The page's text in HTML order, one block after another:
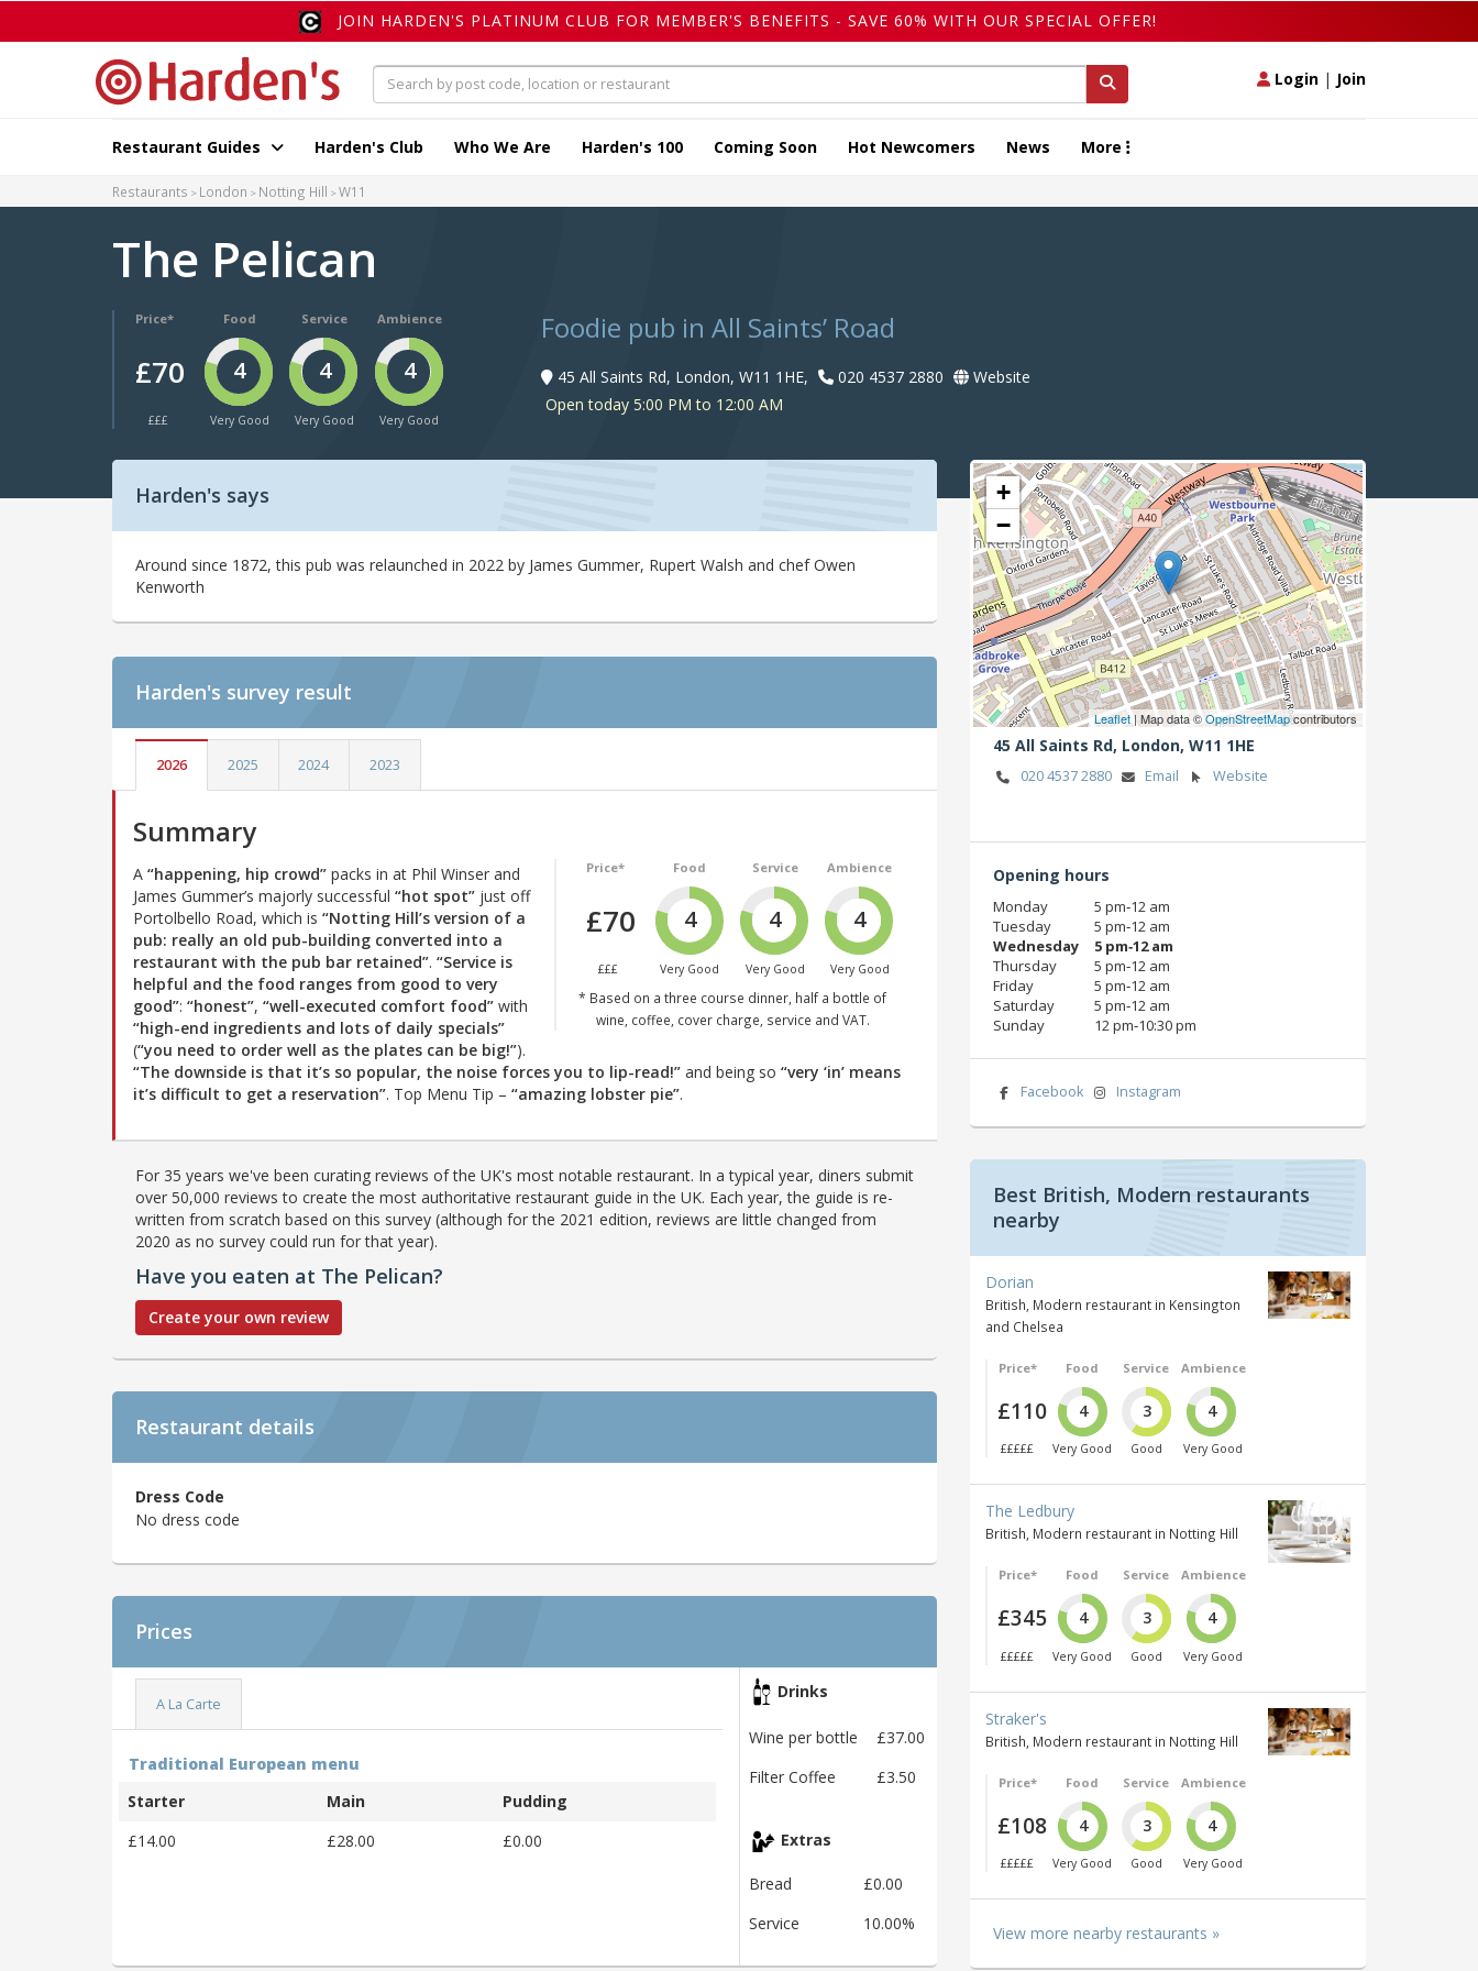
JOIN HARDEN'S PLATINUM CLUB FOR MEMBER'S BENEFITS - SAVE 60% WITH OUR SPECIAL OFFER!
Login | Join
Restaurant Guides Harden's Club Who We Are Harden's 100 Coming Soon Hot Newcomers News More
Restaurants London Notting Hill W11
The Pelican
Price*
£70
£££
Food
4
Very Good
Service
4
Very Good
Ambience
4
Very Good
Foodie pub in All Saints’ Road
45 All Saints Rd, London, W11 1HE, 020 4537 2880
Website
Open today 5:00 PM to 12:00 AM
Harden's says
Around since 1872, this pub was relaunched in 2022 by James Gummer, Rupert Walsh and chef Owen
Kenworth
Harden's survey result
2026 2025 2024 2023
Summary
Price*
£70
£££
Food
4
Very Good
Service
4
Very Good
Ambience
4
Very Good
* Based on a three course dinner, half a bottle of
wine, coffee, cover charge, service and VAT.
A “happening, hip crowd” packs in at Phil Winser and
James Gummer’s majorly successful “hot spot” just off
Portolbello Road, which is “Notting Hill’s version of a
pub: really an old pub-building converted into a
restaurant with the pub bar retained”. “Service is
helpful and the food ranges from good to very
good”: “honest”, “well-executed comfort food” with
“high-end ingredients and lots of daily specials”
(“you need to order well as the plates can be big!”).
“The downside is that it’s so popular, the noise forces you to lip-read!” and being so “very ‘in’ means
it’s difficult to get a reservation”. Top Menu Tip – “amazing lobster pie”.
For 35 years we've been curating reviews of the UK's most notable restaurant. In a typical year, diners submit
over 50,000 reviews to create the most authoritative restaurant guide in the UK. Each year, the guide is re-
written from scratch based on this survey (although for the 2021 edition, reviews are little changed from
2020 as no survey could run for that year).
Have you eaten at The Pelican?
Create your own review
Restaurant details
Dress Code
No dress code
Prices
A La Carte
Traditional European menu
Starter
Main
Pudding
£14.00
£28.00 £0.00
Drinks
Wine per bottle
£37.00
Filter Coffee
£3.50
Extras
Bread
£0.00
Service
10.00%
+
−
Leaflet| Map data ©OpenStreetMapcontributors
45 All Saints Rd, London, W11 1HE
020 4537 2880 Email Website
Opening hours
Monday
5 pm‑12 am
Tuesday
5 pm‑12 am
Wednesday
5 pm‑12 am
Thursday
5 pm‑12 am
Friday
5 pm‑12 am
Saturday
5 pm‑12 am
Sunday
12 pm‑10:30 pm
Facebook Instagram
Best British, Modern restaurants
nearby
Dorian
British, Modern restaurant in Kensington
and Chelsea
Price*
£110
£££££
Food
4
Very Good
Service
3
Good
Ambience
4
Very Good
The Ledbury
British, Modern restaurant in Notting Hill
Price*
£345
£££££
Food
4
Very Good
Service
3
Good
Ambience
4
Very Good
Straker's
British, Modern restaurant in Notting Hill
Price*
£108
£££££
Food
4
Very Good
Service
3
Good
Ambience
4
Very Good
View more nearby restaurants »